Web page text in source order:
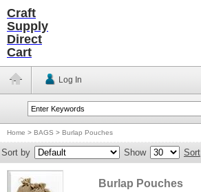
Craft
Supply
Direct
Cart
Log In
Home > BAGS > Burlap Pouches
Sort by Show Sort
Burlap Pouches